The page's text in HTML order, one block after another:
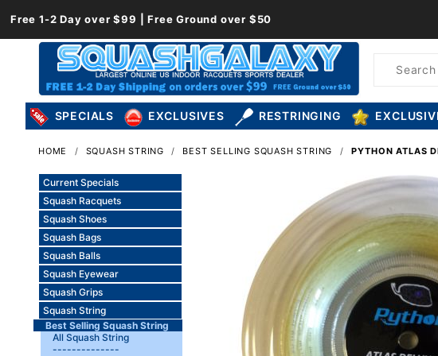
Free 1-2 Day over $99 | Free Ground over $50
Product
SPECIALS EXCLUSIVES RESTRINGING
HOME SQUASH STRING BEST SELLING SQUASH STRING PYTHON ATLAS
Current Specials
Squash Racquets
Squash Shoes
Squash Bags
Squash Balls
Squash Eyewear
Squash Grips
Squash String
Best Selling Squash String
All Squash String
--------------